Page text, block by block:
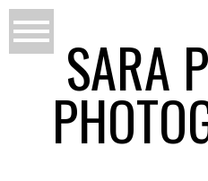
SARA